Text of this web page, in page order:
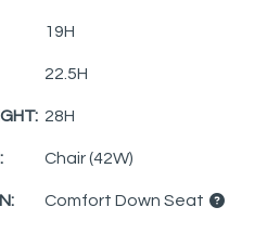
19H
22.5H
28H
Chair (42W)
Comfort Down Seat